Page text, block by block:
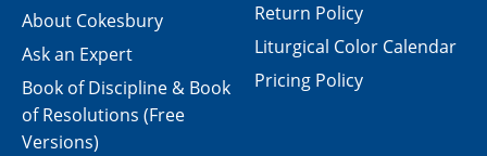
About Cokesbury
Ask an Expert
Book of Discipline & Book
of Resolutions (Free
Versions)
Return Policy
Liturgical Color Calendar
Pricing Policy